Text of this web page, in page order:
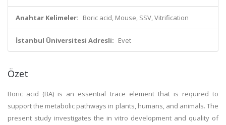
Anahtar Kelimeler: Boric acid, Mouse, SSV, Vitrification
İstanbul Üniversitesi Adresli: Evet
Özet
Boric acid (BA) is an essential trace element that is required to
support the metabolic pathways in plants, humans, and animals. The
present study investigates the in vitro development and quality of